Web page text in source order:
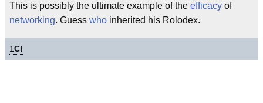
This is possibly the ultimate example of the efficacy of
networking. Guess who inherited his Rolodex.
1C!